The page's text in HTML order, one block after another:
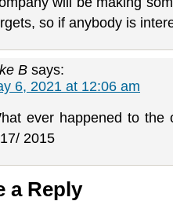
so if anybody is
B says:
6, 2021 at 12:06 am
ever happened to the
2015
a Reply